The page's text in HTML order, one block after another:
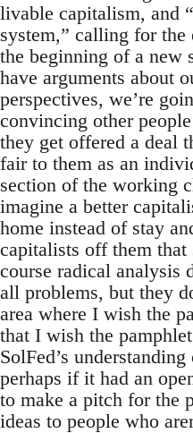
livable capitalism, and
system,” calling for
the beginning of a new
have arguments about
perspectives, we’re
convincing other
they get offered a deal
fair to them as an
section of the working
imagine a better
home instead of stay
capitalists off them
course radical analysis
all problems, but they
area where I wish the
that I wish the
SolFed’s
perhaps if it had an
to make a pitch for the
ideas to people who